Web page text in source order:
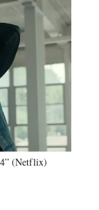
4” (Netflix)